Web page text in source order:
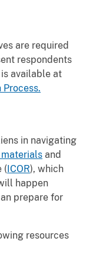
are required
respondents
available at
in navigating
and
(ICOR), which
happen
prepare for
resources